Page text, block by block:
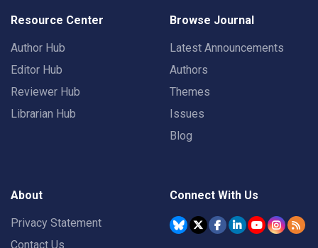
Resource Center
Author Hub
Editor Hub
Reviewer Hub
Librarian Hub
Browse Journal
Latest Announcements
Authors
Themes
Issues
Blog
About
Privacy Statement
Contact Us
Connect With Us